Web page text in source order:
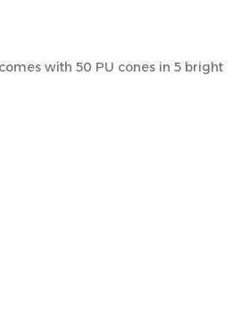
with 50 PU cones in 5 bright